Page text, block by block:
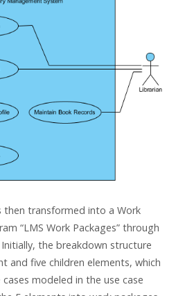
then transformed into a Work
“LMS Work Packages” through
the breakdown structure
and five children elements, which
modeled in the use case